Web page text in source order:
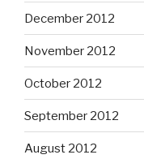
December 2012
November 2012
October 2012
September 2012
August 2012